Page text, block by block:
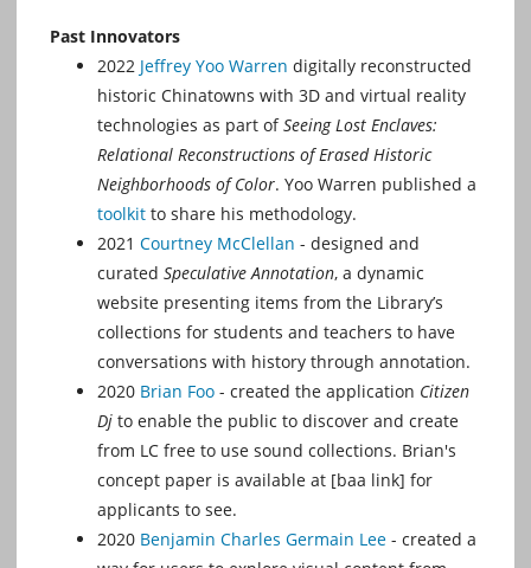
Past Innovators
2022 Jeffrey Yoo Warren digitally reconstructed
historic Chinatowns with 3D and virtual reality
technologies as part ofSeeing Lost Enclaves:
Relational Reconstructions of Erased Historic
Neighborhoods of Color. Yoo Warren published a
toolkit to share his methodology.
2021 Courtney McClellan - designed and
curated Speculative Annotation, a dynamic
website presenting items from the Library’s
collections for students and teachers to have
conversations with history through annotation.
2020 Brian Foo - created the application Citizen
Dj to enable the public to discover and create
from LC free to use sound collections. Brian's
concept paper is available at [baa link] for
applicants to see.
2020 Benjamin Charles Germain Lee - created a